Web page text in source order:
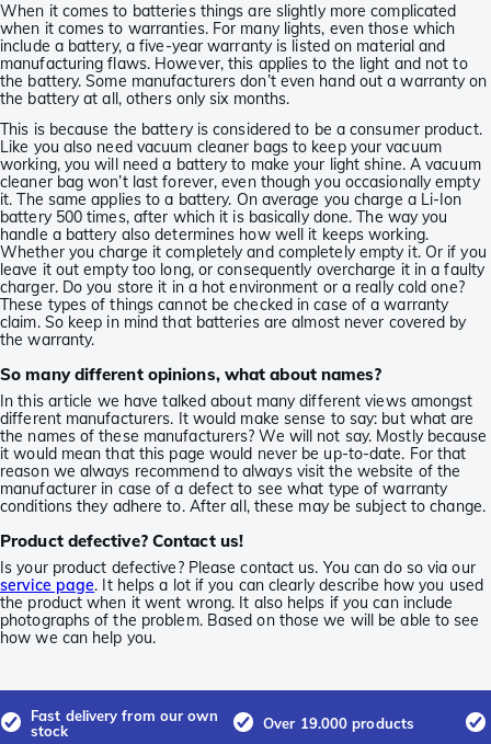
When it comes to batteries things are slightly more complicated
when it comes to warranties. For many lights, even those which
include a battery, a five-year warranty is listed on material and
manufacturing flaws. However, this applies to the light and not to
the battery. Some manufacturers don’t even hand out a warranty on
the battery at all, others only six months.
This is because the battery is considered to be a consumer product.
Like you also need vacuum cleaner bags to keep your vacuum
working, you will need a battery to make your light shine. A vacuum
cleaner bag won’t last forever, even though you occasionally empty
it. The same applies to a battery. On average you charge a Li-Ion
battery 500 times, after which it is basically done. The way you
handle a battery also determines how well it keeps working.
Whether you charge it completely and completely empty it. Or if you
leave it out empty too long, or consequently overcharge it in a faulty
charger. Do you store it in a hot environment or a really cold one?
These types of things cannot be checked in case of a warranty
claim. So keep in mind that batteries are almost never covered by
the warranty.
So many different opinions, what about names?
In this article we have talked about many different views amongst
different manufacturers. It would make sense to say: but what are
the names of these manufacturers? We will not say. Mostly because
it would mean that this page would never be up-to-date. For that
reason we always recommend to always visit the website of the
manufacturer in case of a defect to see what type of warranty
conditions they adhere to. After all, these may be subject to change.
Product defective? Contact us!
Is your product defective? Please contact us. You can do so via our
service page. It helps a lot if you can clearly describe how you used
the product when it went wrong. It also helps if you can include
photographs of the problem. Based on those we will be able to see
how we can help you.
Fast delivery from our own
stock
Over 19.000 products